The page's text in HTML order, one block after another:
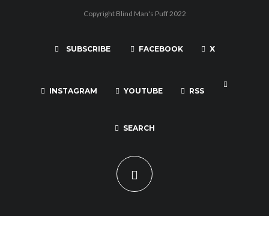
Copyright Blind Man's Puff 2022
SUBSCRIBE FACEBOOK X
INSTAGRAM YOUTUBE RSS
SEARCH